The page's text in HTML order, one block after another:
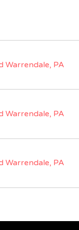
Warrendale, PA
Warrendale, PA
Warrendale, PA